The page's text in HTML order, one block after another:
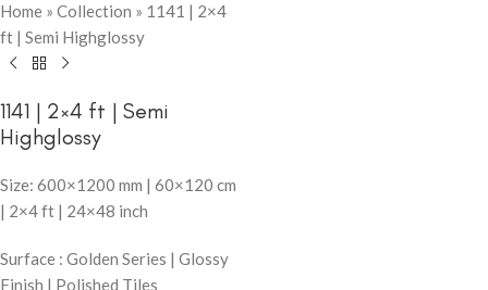
Home » Collection » 1141 | 2×4
ft | Semi Highglossy
1141 | 2×4 ft | Semi
Highglossy
Size: 600×1200 mm | 60×120 cm
| 2×4 ft | 24×48 inch
Surface : Golden Series | Glossy
Finish | Polished Tiles